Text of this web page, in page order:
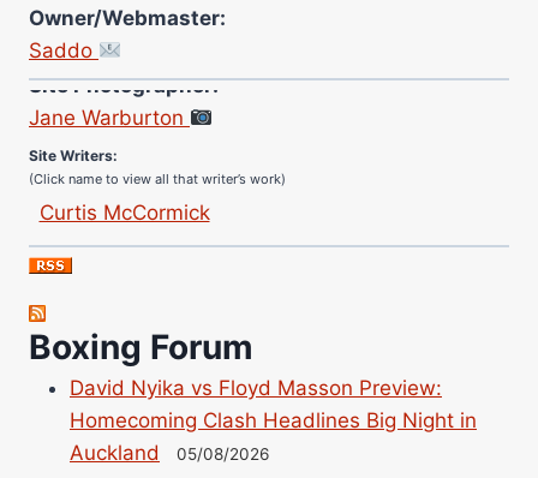
Owner/Webmaster:
Saddo
Jane Warburton
(Click name to view all that writer’s work)
Curtis McCormick
Jose Espinoza
Robert Brizel
Richard Eberline
Danny Wilson
Bruce Dingo
Alejandro Tostado
Boxing Forum
David Nyika vs Floyd Masson Preview:
Homecoming Clash Headlines Big Night in
Auckland
05/08/2026